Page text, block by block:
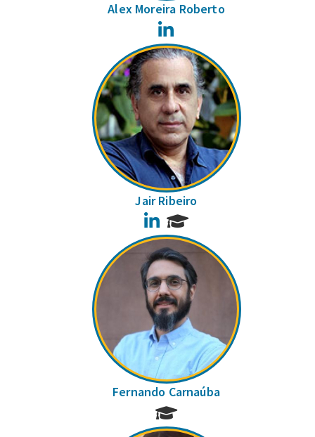
Alex Moreira Roberto
Jair Ribeiro
LinkedIn
Fernando Carnaúba